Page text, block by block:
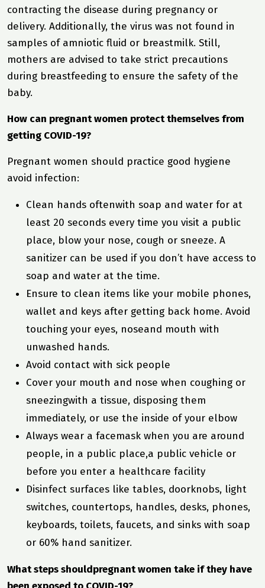
contracting the disease during pregnancy or
delivery. Additionally, the virus was not found in
samples of amniotic fluid or breastmilk. Still,
mothers are advised to take strict precautions
during breastfeeding to ensure the safety of the
baby.
How can pregnant women protect themselves from
getting COVID-19?
Pregnant women should practice good hygiene
avoid infection:
Clean hands oftenwith soap and water for at
least 20 seconds every time you visit a public
place, blow your nose, cough or sneeze. A
sanitizer can be used if you don’t have access to
soap and water at the time.
Ensure to clean items like your mobile phones,
wallet and keys after getting back home. Avoid
touching your eyes, noseand mouth with
unwashed hands.
Avoid contact with sick people
Cover your mouth and nose when coughing or
sneezingwith a tissue, disposing them
immediately, or use the inside of your elbow
Always wear a facemask when you are around
people, in a public place,a public vehicle or
before you enter a healthcare facility
Disinfect surfaces like tables, doorknobs, light
switches, countertops, handles, desks, phones,
keyboards, toilets, faucets, and sinks with soap
or 60% hand sanitizer.
What steps shouldpregnant women take if they have